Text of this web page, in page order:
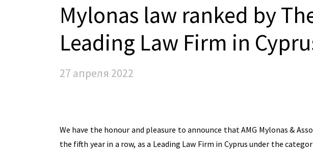
Mylonas law ranked by
Leading Law Firm in
27 апреля 2022
We have the honour and pleasure to announce that AMG Mylonas &
the fifth year in a row, as a Leading Law Firm in Cyprus under the